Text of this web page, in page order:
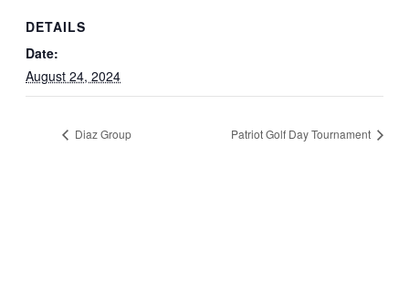
DETAILS
Date:
August 24, 2024
Diaz Group Patriot Golf Day Tournament